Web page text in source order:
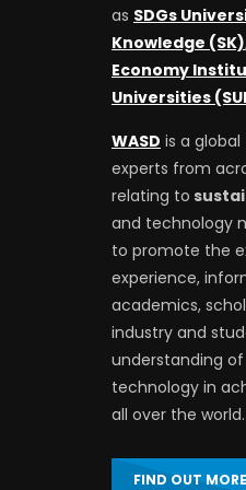
as SDGs
Knowledge (SK)
Economy
Universities
WASD is a
experts from
relating to
and technology
to promote the
experience,
academics,
industry and
understanding
technology in
all over the world.
FIND OUT MORE